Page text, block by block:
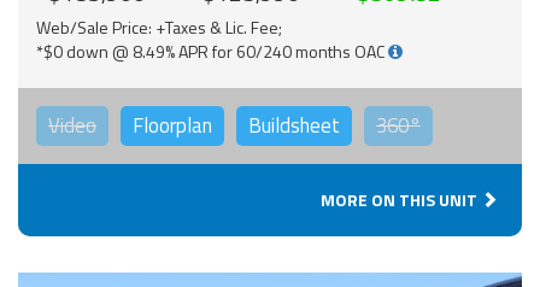
Web/Sale Price: +Taxes & Lic. Fee;
*$0 down @ 8.49% APR for 60/240 months OAC
Video Floorplan Buildsheet 360°
MORE ON THIS UNIT